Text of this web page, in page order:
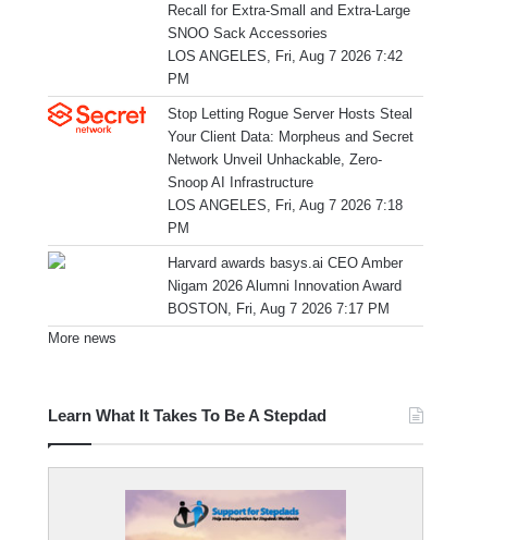
Recall for Extra-Small and Extra-Large
SNOO Sack Accessories
LOS ANGELES, Fri, Aug 7 2026 7:42
PM
Stop Letting Rogue Server Hosts Steal
Your Client Data: Morpheus and Secret
Network Unveil Unhackable, Zero-
Snoop AI Infrastructure
LOS ANGELES, Fri, Aug 7 2026 7:18
PM
Harvard awards basys.ai CEO Amber
Nigam 2026 Alumni Innovation Award
BOSTON, Fri, Aug 7 2026 7:17 PM
More news
Learn What It Takes To Be A Stepdad